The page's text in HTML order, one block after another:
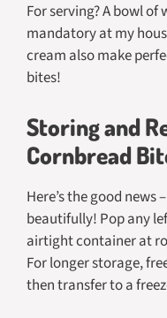
For serving? A bowl
mandatory at my
cream also make
bites!
Storing and
Cornbread
Here’s the good news
beautifully! Pop any
airtight container at
For longer storage,
then transfer to a